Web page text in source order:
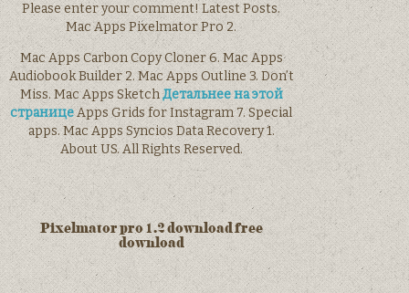
Please enter your comment! Latest Posts.
Mac Apps Pixelmator Pro 2.
Mac Apps Carbon Copy Cloner 6. Mac Apps
Audiobook Builder 2. Mac Apps Outline 3. Don’t
Miss. Mac Apps SketchДетальнее на этой
страницеApps Grids for Instagram 7. Special
apps. Mac Apps Syncios Data Recovery 1.
About US. All Rights Reserved.
Pixelmator pro 1.2 download free
download